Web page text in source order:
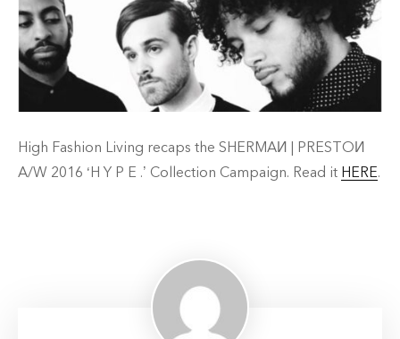
High Fashion Living recaps the SHERMAИ | PRESTOИ
A/W 2016 ‘H Y P E .’ Collection Campaign. Read it HERE.